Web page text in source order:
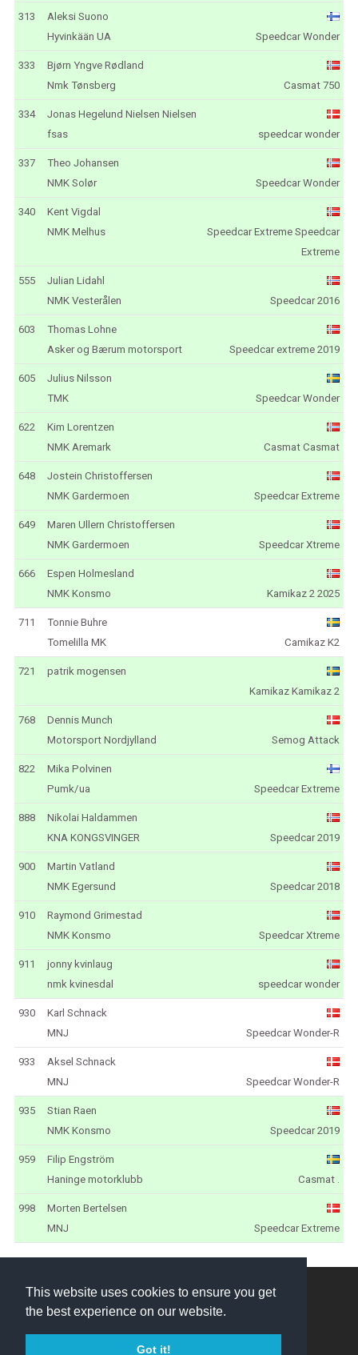
This website uses cookies to ensure you get
the best experience on our website.
Got it!
313
Aleksi Suono
Hyvinkään UA
Speedcar Wonder
333
Bjørn Yngve Rødland
Nmk Tønsberg
Casmat 750
334
Jonas Hegelund Nielsen Nielsen
fsas
speedcar wonder
337
Theo Johansen
NMK Solør
Speedcar Wonder
340
Kent Vigdal
NMK Melhus
Speedcar Extreme Speedcar
Extreme
555
Julian Lidahl
NMK Vesterålen
Speedcar 2016
603
Thomas Lohne
Asker og Bærum motorsport
Speedcar extreme 2019
605
Julius Nilsson
TMK
Speedcar Wonder
622
Kim Lorentzen
NMK Aremark
Casmat Casmat
648
Jostein Christoffersen
NMK Gardermoen
Speedcar Extreme
649
Maren Ullern Christoffersen
NMK Gardermoen
Speedcar Xtreme
666
Espen Holmesland
NMK Konsmo
Kamikaz 2 2025
711
Tonnie Buhre
Tomelilla MK
Camikaz K2
721
patrik mogensen
Kamikaz Kamikaz 2
768
Dennis Munch
Motorsport Nordjylland
Semog Attack
822
Mika Polvinen
Pumk/ua
Speedcar Extreme
888
Nikolai Haldammen
KNA KONGSVINGER
Speedcar 2019
900
Martin Vatland
NMK Egersund
Speedcar 2018
910
Raymond Grimestad
NMK Konsmo
Speedcar Xtreme
911
jonny kvinlaug
nmk kvinesdal
speedcar wonder
930
Karl Schnack
MNJ
Speedcar Wonder-R
933
Aksel Schnack
MNJ
Speedcar Wonder-R
935
Stian Raen
NMK Konsmo
Speedcar 2019
959
Filip Engström
Haninge motorklubb
Casmat .
998
Morten Bertelsen
MNJ
Speedcar Extreme
NEZ Crosskart © 2026
Created by